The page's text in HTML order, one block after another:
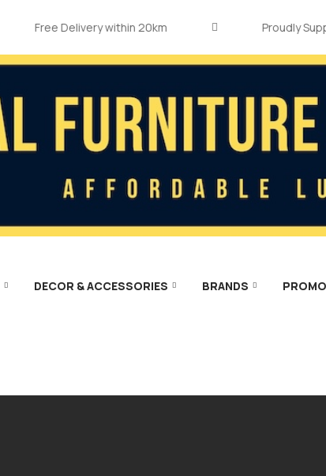
Free Delivery within 20km Proudly
DECOR & ACCESSORIES BRANDS